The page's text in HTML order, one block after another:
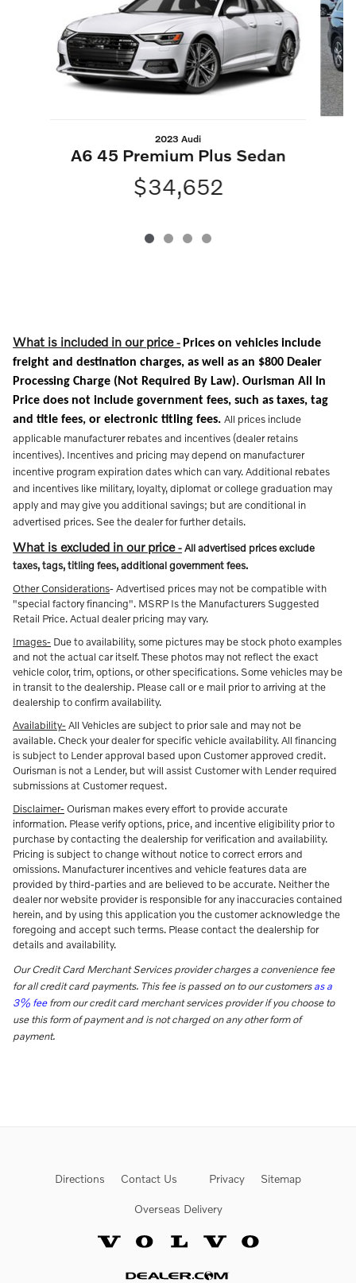
2023 Audi
A6 45 Premium Plus Sedan
$34,652
What is included in our price- Prices on vehicles include
freight and destination charges, as well as an $800 Dealer
Processing Charge (Not Required By Law). Ourisman All In
Price does not include government fees, such as taxes, tag
and title fees, or electronic titling fees. All prices include
applicable manufacturer rebates and incentives (dealer retains
incentives). Incentives and pricing may depend on manufacturer
incentive program expiration dates which can vary. Additional rebates
and incentives like military, loyalty, diplomat or college graduation may
apply and may give you additional savings; but are conditional in
advertised prices. See the dealer for further details.
What is excluded in our price-All advertised prices exclude
taxes, tags, titling fees, additional government fees.
Other Considerations- Advertised prices may not be compatible with
"special factory financing". MSRP Is the Manufacturers Suggested
Retail Price. Actual dealer pricing may vary.
Images- Due to availability, some pictures may be stock photo examples
and not the actual car itself. These photos may not reflect the exact
vehicle color, trim, options, or other specifications. Some vehicles may be
in transit to the dealership. Please call or e mail prior to arriving at the
dealership to confirm availability.
Availability-All Vehicles are subject to prior sale and may not be
available. Check your dealer for specific vehicle availability. All financing
is subject to Lender approval based upon Customer approved credit.
Ourisman is not a Lender, but will assist Customer with Lender required
submissions at Customer request.
Disclaimer-Ourisman makes every effort to provide accurate
information. Please verify options, price, and incentive eligibility prior to
purchase by contacting the dealership for verification and availability.
Pricing is subject to change without notice to correct errors and
omissions. Manufacturer incentives and vehicle features data are
provided by third-parties and are believed to be accurate. Neither the
dealer nor website provider is responsible for any inaccuracies contained
herein, and by using this application you the customer acknowledge the
foregoing and accept such terms. Please contact the dealership for
details and availability.
Our Credit Card Merchant Services provider charges a convenience fee
for all credit card payments. This fee is passed on to our customersas a
3% feefrom our credit card merchant services provider if you choose to
use this form of payment and is not charged on any other form of
payment.
Directions Contact Us Privacy Sitemap
Overseas Delivery